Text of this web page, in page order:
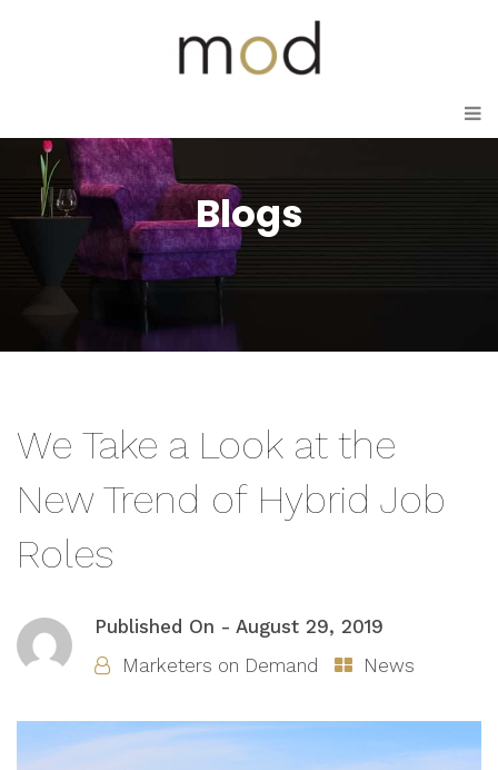
Blogs
We Take a Look at the
New Trend of Hybrid Job
Roles
Published On - August 29, 2019
Marketers on Demand
News